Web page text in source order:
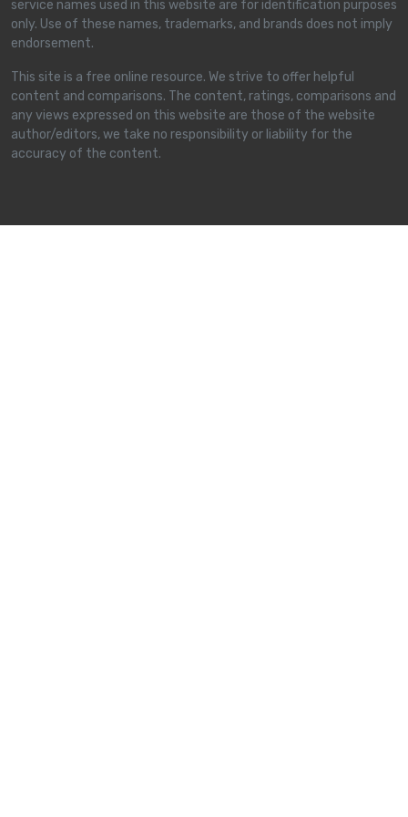
service names used in this website are for identification purposes
only. Use of these names, trademarks, and brands does not imply
endorsement.
This site is a free online resource. We strive to offer helpful
content and comparisons. The content, ratings, comparisons and
any views expressed on this website are those of the website
author/editors, we take no responsibility or liability for the
accuracy of the content.